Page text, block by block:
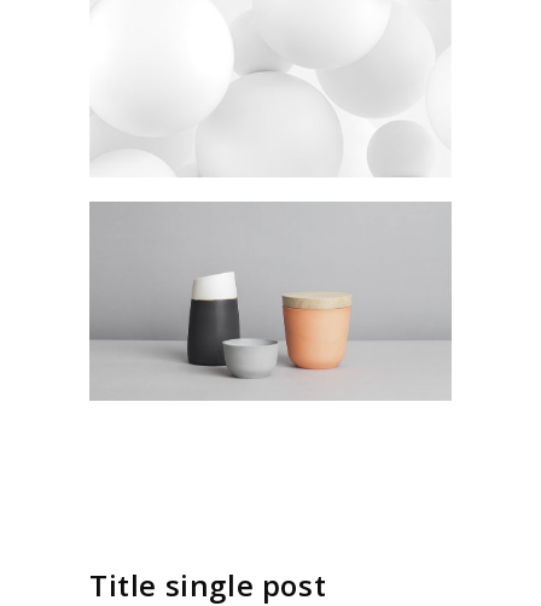
Title single post